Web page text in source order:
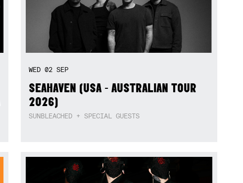
WED02SEP
SEAHAVEN (USA - AUSTRALIAN TOUR
2026)
SUNBLEACHED + SPECIAL GUESTS